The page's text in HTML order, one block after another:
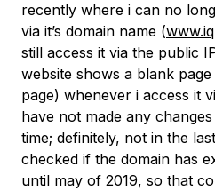
recently where i can no
via it’s domain name (
still access it via the public
website shows a blank
page) whenever i access it
have not made any
time; definitely, not in the
checked if the domain has
until may of 2019, so that